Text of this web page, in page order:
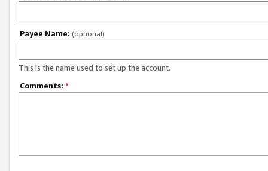
Payee Name: (optional)
This is the name used to set up the account.
Comments: *